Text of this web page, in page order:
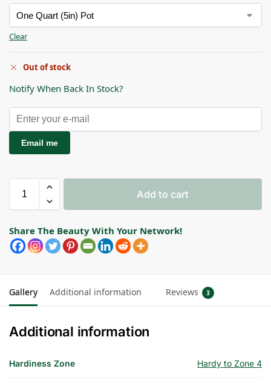
Clear
Out of stock
Notify When Back In Stock?
Email me
Add to cart
Share The Beauty With Your Network!
Gallery Additional information Reviews 3
Additional information
Hardiness Zone Hardy to Zone 4